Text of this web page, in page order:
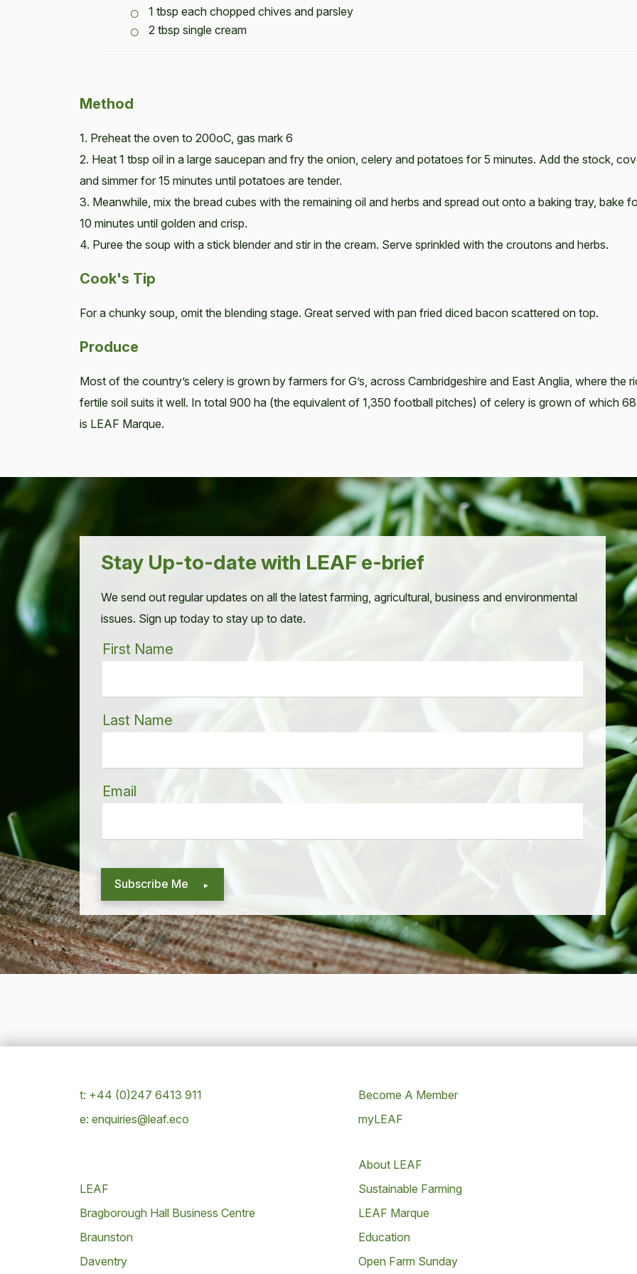
1 tbsp each chopped chives and parsley
2 tbsp single cream
Method
1. Preheat the oven to 200oC, gas mark 6
2. Heat 1 tbsp oil in a large saucepan and fry the onion, celery and potatoes for 5 minutes. Add the stock,
and simmer for 15 minutes until potatoes are tender.
3. Meanwhile, mix the bread cubes with the remaining oil and herbs and spread out onto a baking tray, bake
10 minutes until golden and crisp.
4. Puree the soup with a stick blender and stir in the cream. Serve sprinkled with the croutons and herbs.
Cook's Tip
For a chunky soup, omit the blending stage. Great served with pan fried diced bacon scattered on top.
Produce
Most of the country’s celery is grown by farmers for G’s, across Cambridgeshire and East Anglia, where the
fertile soil suits it well. In total 900 ha (the equivalent of 1,350 football pitches) of celery is grown of which
is LEAF Marque.
Stay Up-to-date with LEAF e-brief
We send out regular updates on all the latest farming, agricultural, business and environmental
issues. Sign up today to stay up to date.
First Name
Last Name
Email
Subscribe Me
t: +44 (0)247 6413 911
e: enquiries@leaf.eco
LEAF
Bragborough Hall Business Centre
Braunston
Daventry
Become A Member
myLEAF
About LEAF
Sustainable Farming
LEAF Marque
Education
Open Farm Sunday